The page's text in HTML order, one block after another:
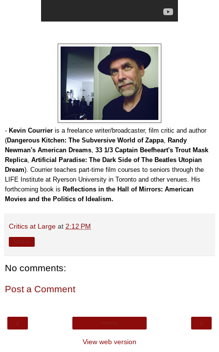
- Kevin Courrier is a freelance writer/broadcaster, film critic and author
(Dangerous Kitchen: The Subversive World of Zappa Randy
Newman's American Dreams 33 1/3 Captain Beefheart's Trout Mask
Replica Artificial Paradise: The Dark Side of The Beatles Utopian
Dream). Courrier teaches part-time film courses to seniors through the
LIFE Institute at Ryerson University in Toronto and other venues. His
forthcoming book is Reflections in the Hall of Mirrors: American
Movies and the Politics of Idealism.
Critics at Large at 2:12 PM
No comments:
Post a Comment
View web version